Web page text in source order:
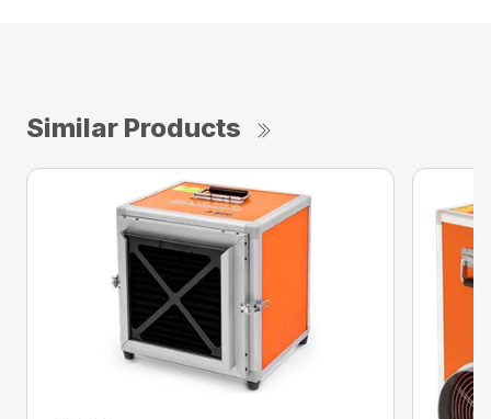
Similar Products